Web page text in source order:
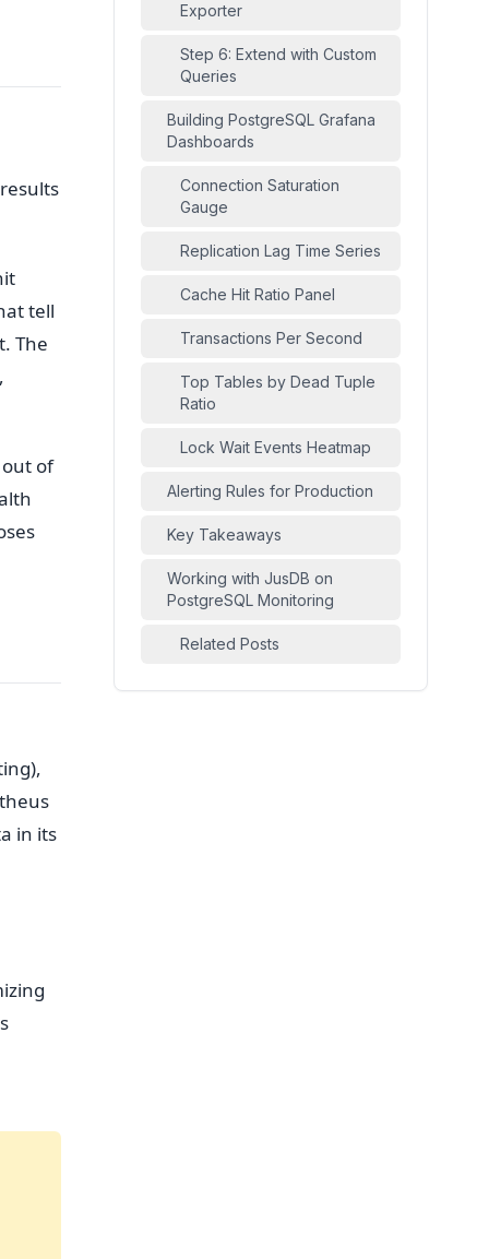
tell
The
of
in its
Exporter
Step 6: Extend with Custom
Queries
Building PostgreSQL Grafana
Dashboards
Connection Saturation
Gauge
Replication Lag Time Series
Cache Hit Ratio Panel
Transactions Per Second
Top Tables by Dead Tuple
Ratio
Lock Wait Events Heatmap
Alerting Rules for Production
Key Takeaways
Working with JusDB on
PostgreSQL Monitoring
Related Posts